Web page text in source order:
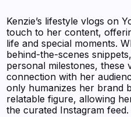
Kenzie’s lifestyle vlogs on
touch to her content,
life and special moments.
behind-the-scenes
personal milestones, these
connection with her
only humanizes her brand
relatable figure, allowing
the curated Instagram feed.